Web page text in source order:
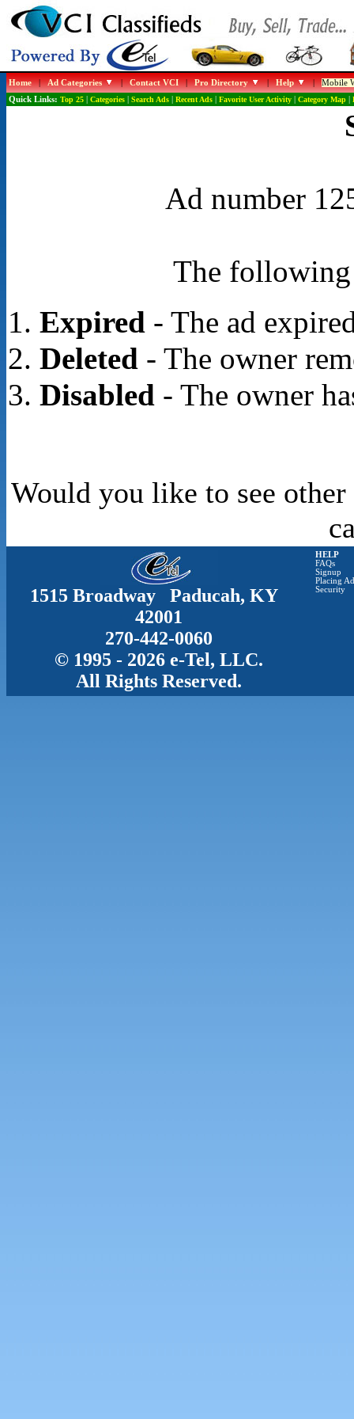
Home|Ad Categories |Contact VCI|Pro Directory |Help |Mobile
Quick Links: Top 25| Categories| Search Ads| Recent Ads| Favorite User Activity| Category Map|
Ad number
The following
Expired- The ad
Deleted- The owner
Disabled- The owner
Would you like to see
1515 Broadway Paducah, KY
42001
270-442-0060
© 1995 - 2026 e-Tel, LLC.
All Rights Reserved.
HELP
FAQs
Signup
Placing
Security